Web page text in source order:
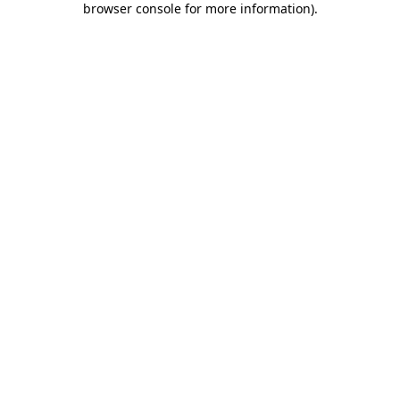
browser console for more information).